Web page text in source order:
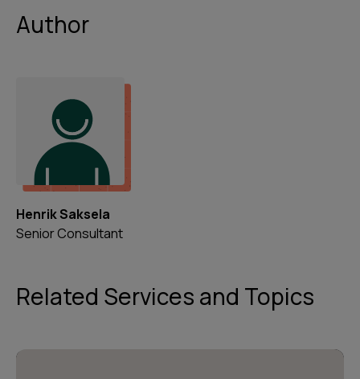
Author
Henrik Saksela
Senior Consultant
Related Services and Topics